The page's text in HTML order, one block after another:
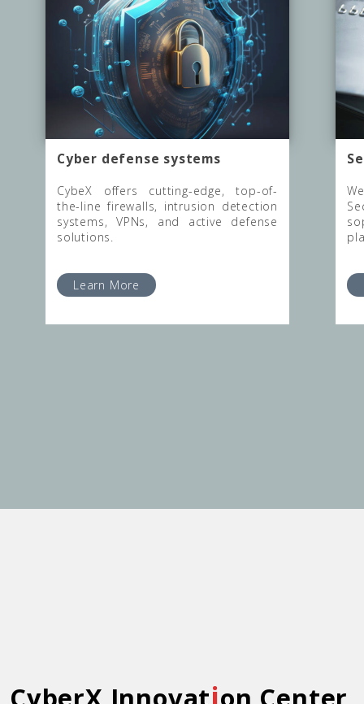
Cyber defense systems
CybeX offers cutting-edge, top-of-
the-line firewalls, intrusion detection
systems, VPNs, and active defense
solutions.
Learn More